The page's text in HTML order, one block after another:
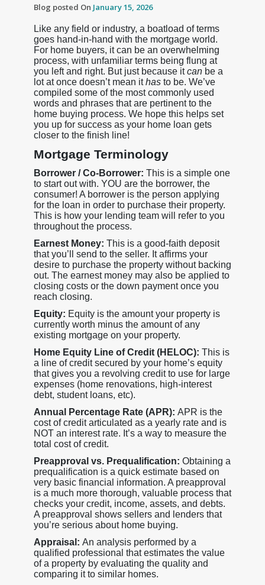
Blog posted On January 15, 2026
Like any field or industry, a boatload of terms
goes hand-in-hand with the mortgage world.
For home buyers, it can be an overwhelming
process, with unfamiliar terms being flung at
you left and right. But just because itcanbe a
lot at once doesn’t mean ithas to be. We’ve
compiled some of the most commonly used
words and phrases that are pertinent to the
home buying process. We hope this helps set
you up for success as your home loan gets
closer to the finish line!
Mortgage Terminology
Borrower / Co-Borrower: This is a simple one
to start out with. YOU are the borrower, the
consumer! A borrower is the person applying
for the loan in order to purchase their property.
This is how your lending team will refer to you
throughout the process.
Earnest Money: This is a good-faith deposit
that you’ll send to the seller. It affirms your
desire to purchase the property without backing
out. The earnest money may also be applied to
closing costs or the down payment once you
reach closing.
Equity: Equity is the amount your property is
currently worth minus the amount of any
existing mortgage on your property.
Home Equity Line of Credit (HELOC): This is
a line of credit secured by your home’s equity
that gives you a revolving credit to use for large
expenses (home renovations, high-interest
debt, student loans, etc).
Annual Percentage Rate (APR): APR is the
cost of credit articulated as a yearly rate and is
NOT an interest rate. It’s a way to measure the
total cost of credit.
Preapproval vs. Prequalification: Obtaining a
prequalification is a quick estimate based on
very basic financial information. A preapproval
is a much more thorough, valuable process that
checks your credit, income, assets, and debts.
A preapproval shows sellers and lenders that
you’re serious about home buying.
Appraisal: An analysis performed by a
qualified professional that estimates the value
of a property by evaluating the quality and
comparing it to similar homes.